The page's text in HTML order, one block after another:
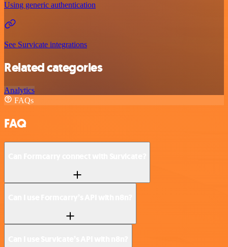
Using generic authentication
See Survicate integrations
Related categories
Analytics
FAQs
FAQ